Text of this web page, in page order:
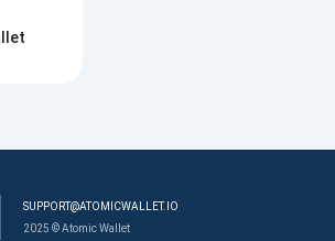
SUPPORT@ATOMICWALLET.IO
2025 © Atomic Wallet